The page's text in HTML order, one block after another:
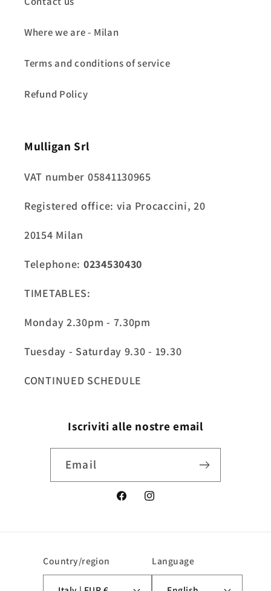
Where we are - Milan
Terms and conditions of service
Refund Policy
Mulligan Srl
VAT number 05841130965
Registered office: via Procaccini, 20
20154 Milan
Telephone: 0234530430
TIMETABLES:
Monday 2.30pm - 7.30pm
Tuesday - Saturday 9.30 - 19.30
CONTINUED SCHEDULE
Iscriviti alle nostre email
Email
FacebookInstagram
Country/region Language